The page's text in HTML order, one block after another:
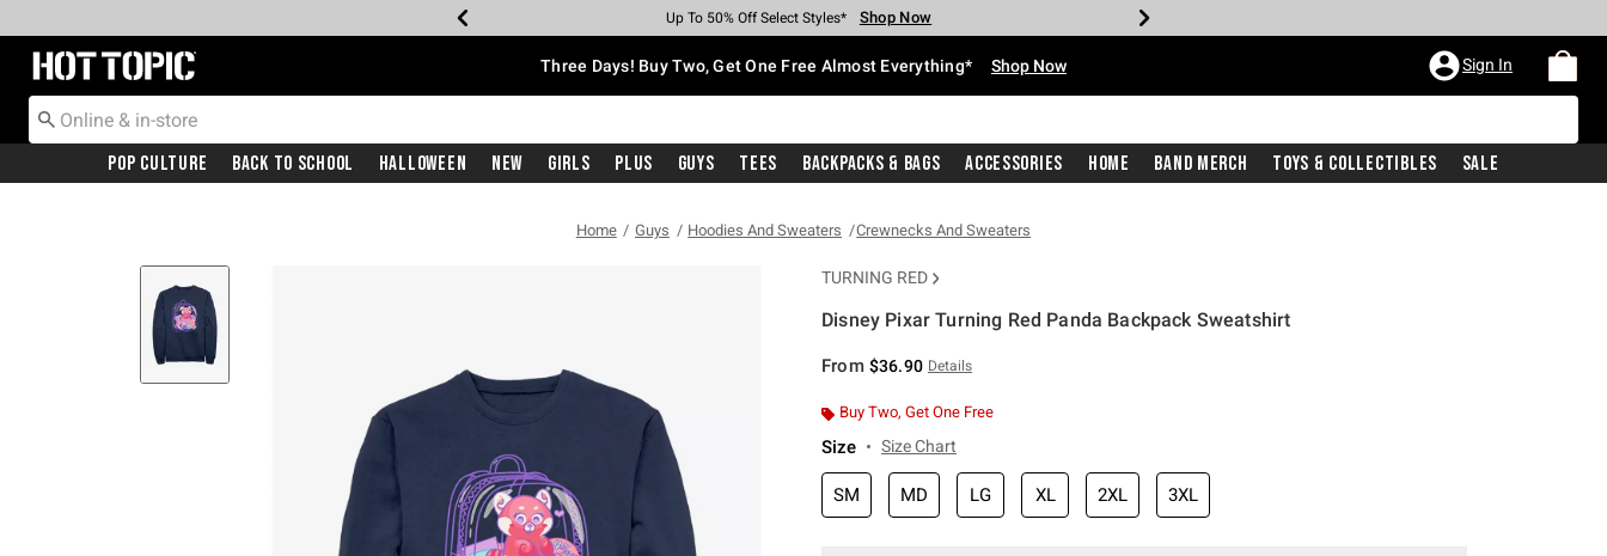
Earn Hot Cash Every $40 Spent* Shop Now
Up To 50% Off Select Styles* Shop Now
Up To 40% Off Backpacks* Shop Now
Up To 60% Off Clearance* Shop Now
Free Pickup In-Store* Shop Now
Free Shipping With $75 Purchase* Shop Now
Redirect to Hot Topic Home Page Three Days! Buy Two, Get One Free Almost Everything* Shop Now Sign In
Pop Culture Back To School Halloween New Girls Plus Guys Tees Backpacks & Bags Accessories Home Band Merch Toys & Collectibles Sale
Home Guys Hoodies And Sweaters Crewnecks And Sweaters
TURNING RED
Disney Pixar Turning Red Panda Backpack Sweatshirt
From $36.90 Details
Buy Two, Get One Free
Size Size Chart
SM MD LG XL 2XL 3XL